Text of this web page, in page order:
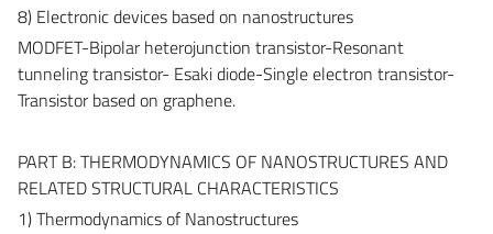
8) Electronic devices based on nanostructures
MODFET-Bipolar heterojunction transistor-Resonant
tunneling transistor- Esaki diode-Single electron transistor-
Transistor based on graphene.
PART B: THERMODYNAMICS OF NANOSTRUCTURES AND
RELATED STRUCTURAL CHARACTERISTICS
1) Thermodynamics of Nanostructures